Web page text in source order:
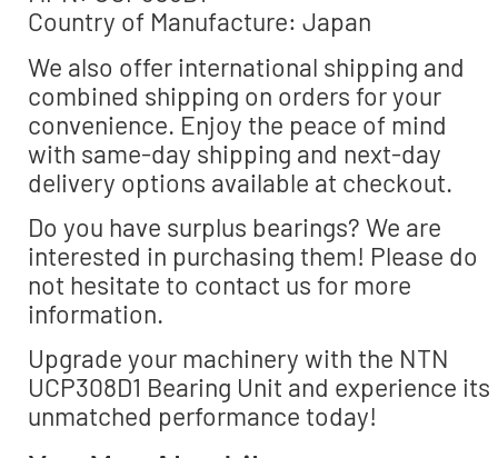
Country of Manufacture: Japan
We also offer international shipping and
combined shipping on orders for your
convenience. Enjoy the peace of mind
with same-day shipping and next-day
delivery options available at checkout.
Do you have surplus bearings? We are
interested in purchasing them! Please do
not hesitate to contact us for more
information.
Upgrade your machinery with the NTN
UCP308D1 Bearing Unit and experience its
unmatched performance today!